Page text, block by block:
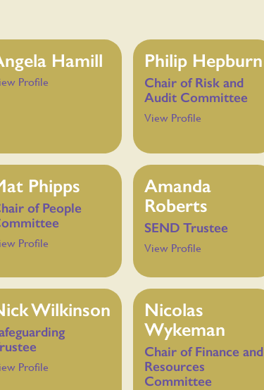
Hamill
Profile
Philip Hepburn
Chair of Risk and
Audit Committee
View Profile
Phipps
of People
Profile
Amanda
Roberts
SEND Trustee
View Profile
Wilkinson
Profile
Nicolas
Wykeman
Chair of Finance and
Resources
Committee